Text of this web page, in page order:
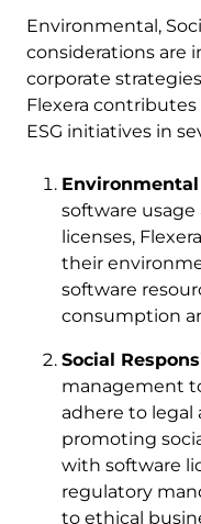
Environmental,
considerations are
corporate
Flexera
ESG initiatives in
software
licenses,
their
software
consumption
Social
management
adhere to legal
promoting
with software
regulatory
to ethical